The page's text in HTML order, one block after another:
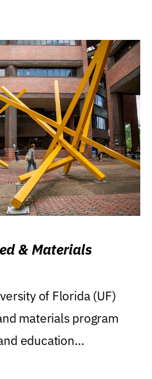
& Materials
of Florida (UF)
materials program
education